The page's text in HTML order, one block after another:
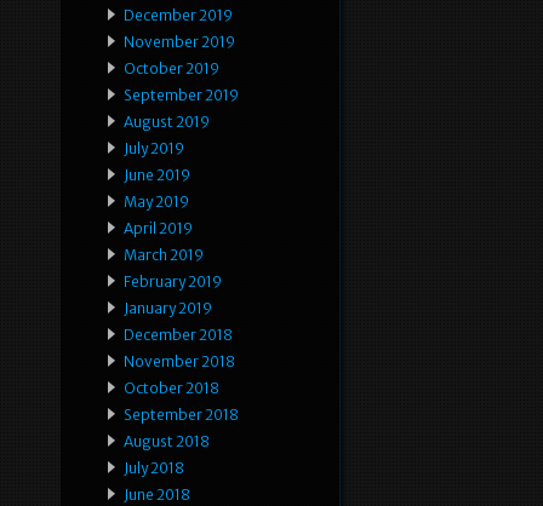
December 2019
November 2019
October 2019
September 2019
August 2019
July 2019
June 2019
May 2019
April 2019
March 2019
February 2019
January 2019
December 2018
November 2018
October 2018
September 2018
August 2018
July 2018
June 2018